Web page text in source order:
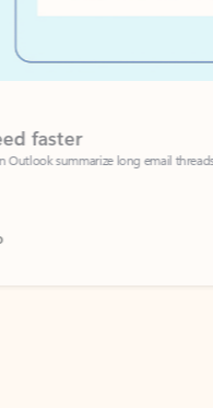
summarize long email threads so